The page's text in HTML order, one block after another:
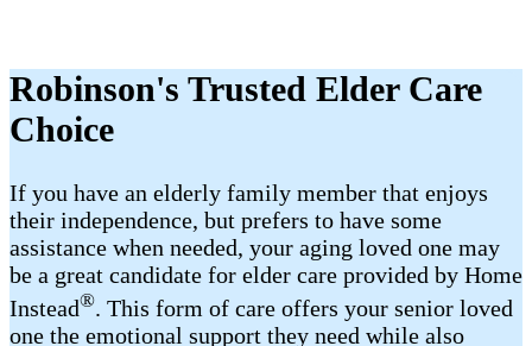
Robinson's Trusted Elder Care
Choice
If you have an elderly family member that enjoys
their independence, but prefers to have some
assistance when needed, your aging loved one may
be a great candidate for elder care provided by Home
Instead®. This form of care offers your senior loved
one the emotional support they need while also